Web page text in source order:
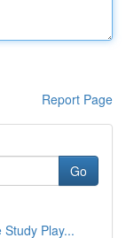
Report Page
Go
Play...